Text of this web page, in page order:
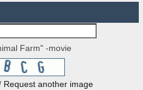
Farm" -movie
Request another image